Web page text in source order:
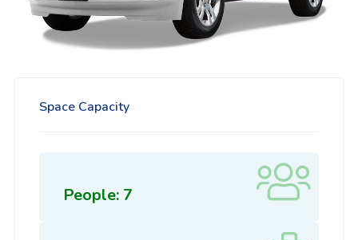
Space Capacity
People: 7